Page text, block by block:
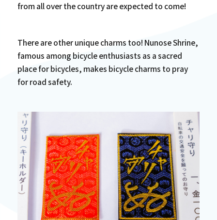
from all over the country are expected to come!
There are other unique charms too! Nunose Shrine,
famous among bicycle enthusiasts as a sacred
place for bicycles, makes bicycle charms to pray
for road safety.